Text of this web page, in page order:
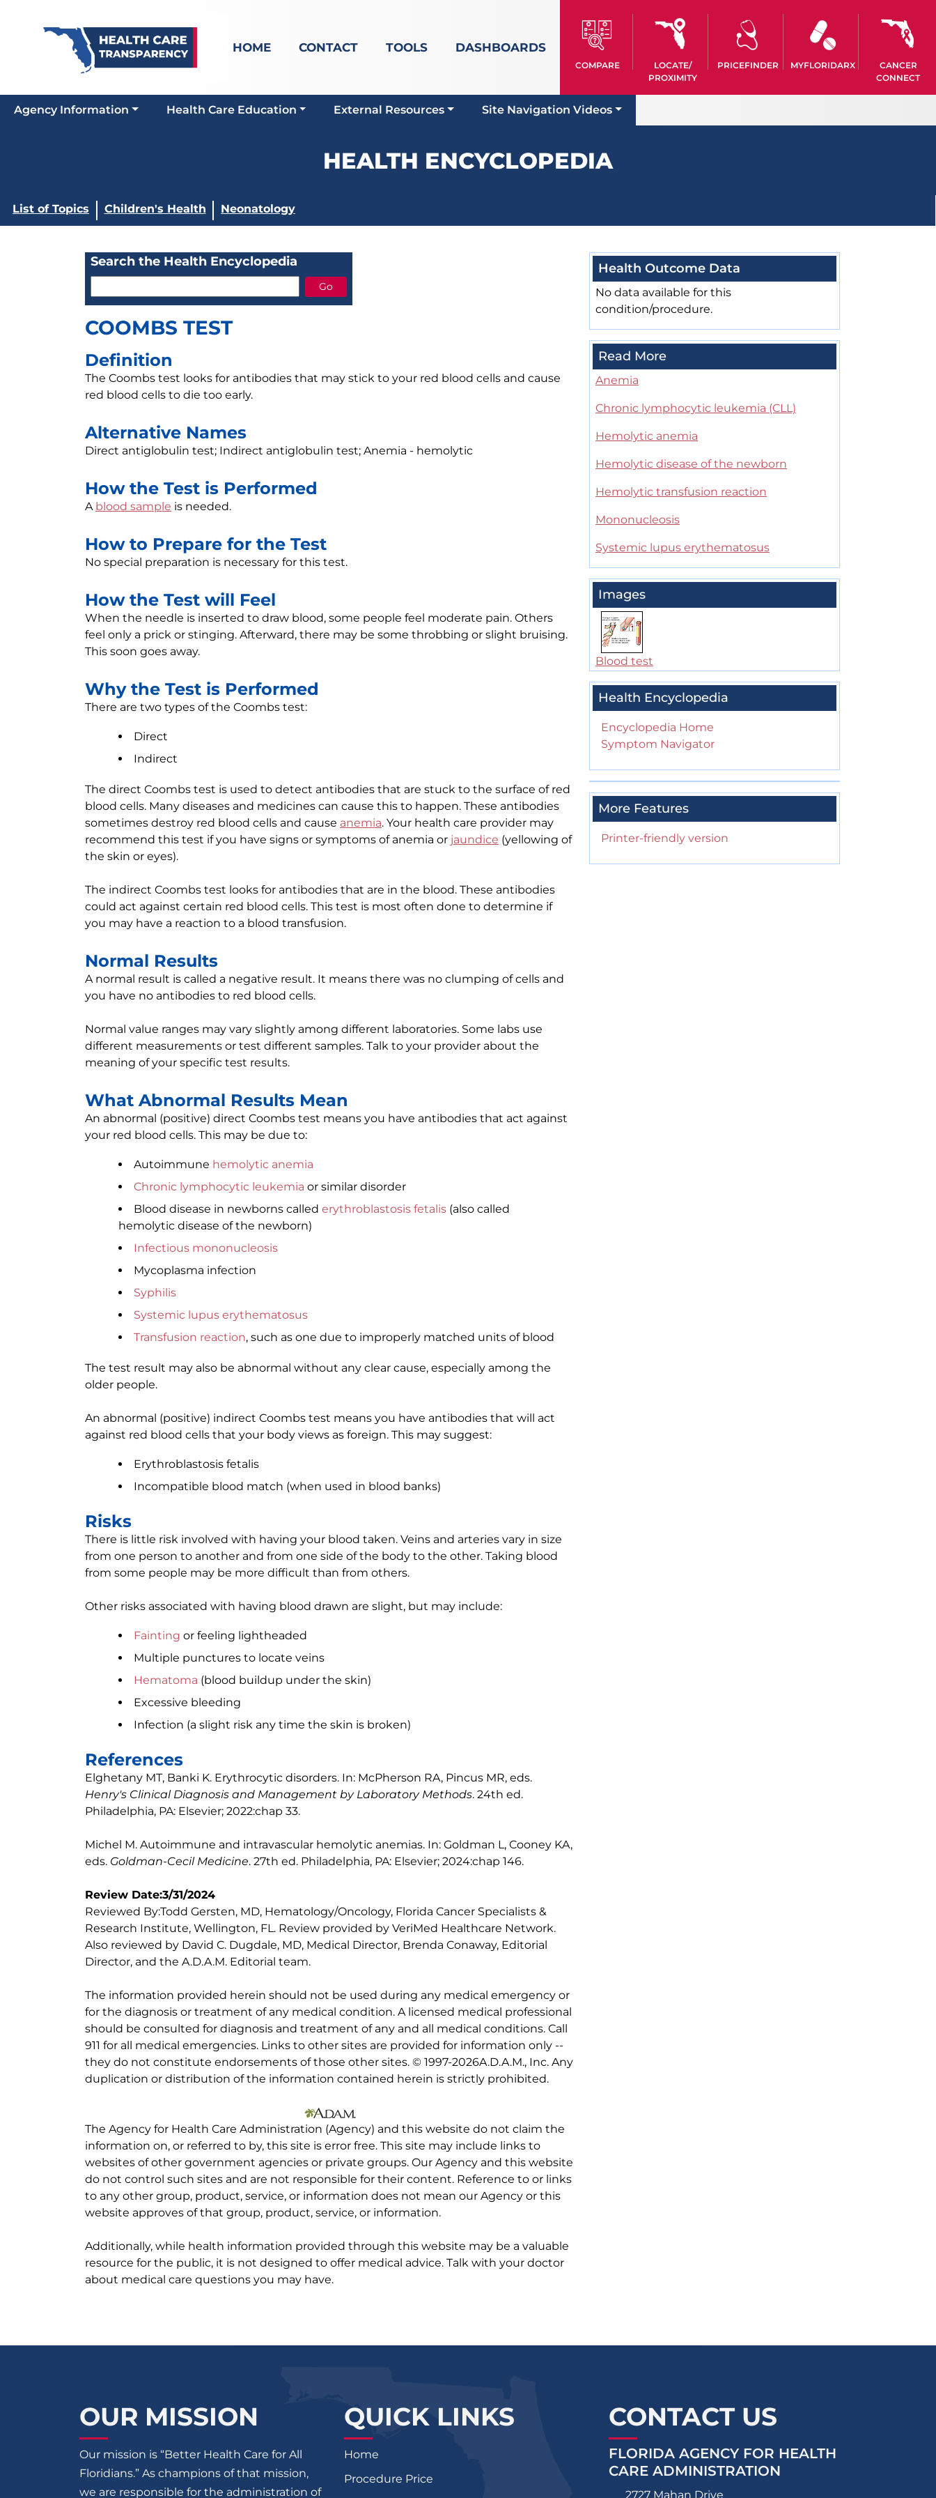
HOME CONTACT TOOLS DASHBOARDS
COMPARE
LOCATE/
PROXIMITY
PRICEFINDER MYFLORIDARX
CANCER
CONNECT
Agency Information Health Care Education External Resources Site Navigation Videos
HEALTH ENCYCLOPEDIA
List of Topics Children's Health Neonatology
Search the Health Encyclopedia
COOMBS TEST
Definition
The Coombs test looks for antibodies that may stick to your red blood cells and cause
red blood cells to die too early.
Alternative Names
Direct antiglobulin test; Indirect antiglobulin test; Anemia - hemolytic
How the Test is Performed
A blood sample is needed.
How to Prepare for the Test
No special preparation is necessary for this test.
How the Test will Feel
When the needle is inserted to draw blood, some people feel moderate pain. Others
feel only a prick or stinging. Afterward, there may be some throbbing or slight bruising.
This soon goes away.
Why the Test is Performed
There are two types of the Coombs test:
Direct
Indirect
The direct Coombs test is used to detect antibodies that are stuck to the surface of red
blood cells. Many diseases and medicines can cause this to happen. These antibodies
sometimes destroy red blood cells and cause anemia. Your health care provider may
recommend this test if you have signs or symptoms of anemia or jaundice (yellowing of
the skin or eyes).
The indirect Coombs test looks for antibodies that are in the blood. These antibodies
could act against certain red blood cells. This test is most often done to determine if
you may have a reaction to a blood transfusion.
Normal Results
A normal result is called a negative result. It means there was no clumping of cells and
you have no antibodies to red blood cells.
Normal value ranges may vary slightly among different laboratories. Some labs use
different measurements or test different samples. Talk to your provider about the
meaning of your specific test results.
What Abnormal Results Mean
An abnormal (positive) direct Coombs test means you have antibodies that act against
your red blood cells. This may be due to:
Autoimmune hemolytic anemia
Chronic lymphocytic leukemia or similar disorder
Blood disease in newborns called erythroblastosis fetalis (also called
hemolytic disease of the newborn)
Infectious mononucleosis
Mycoplasma infection
Syphilis
Systemic lupus erythematosus
Transfusion reaction, such as one due to improperly matched units of blood
The test result may also be abnormal without any clear cause, especially among the
older people.
An abnormal (positive) indirect Coombs test means you have antibodies that will act
against red blood cells that your body views as foreign. This may suggest:
Erythroblastosis fetalis
Incompatible blood match (when used in blood banks)
Risks
There is little risk involved with having your blood taken. Veins and arteries vary in size
from one person to another and from one side of the body to the other. Taking blood
from some people may be more difficult than from others.
Other risks associated with having blood drawn are slight, but may include:
Fainting or feeling lightheaded
Multiple punctures to locate veins
Hematoma (blood buildup under the skin)
Excessive bleeding
Infection (a slight risk any time the skin is broken)
References
Elghetany MT, Banki K. Erythrocytic disorders. In: McPherson RA, Pincus MR, eds.
Henry's Clinical Diagnosis and Management by Laboratory Methods. 24th ed.
Philadelphia, PA: Elsevier; 2022:chap 33.
Michel M. Autoimmune and intravascular hemolytic anemias. In: Goldman L, Cooney KA,
eds. Goldman-Cecil Medicine. 27th ed. Philadelphia, PA: Elsevier; 2024:chap 146.
Review Date:3/31/2024
Reviewed By:Todd Gersten, MD, Hematology/Oncology, Florida Cancer Specialists &
Research Institute, Wellington, FL. Review provided by VeriMed Healthcare Network.
Also reviewed by David C. Dugdale, MD, Medical Director, Brenda Conaway, Editorial
Director, and the A.D.A.M. Editorial team.
The information provided herein should not be used during any medical emergency or
for the diagnosis or treatment of any medical condition. A licensed medical professional
should be consulted for diagnosis and treatment of any and all medical conditions. Call
911 for all medical emergencies. Links to other sites are provided for information only --
they do not constitute endorsements of those other sites. © 1997-2026A.D.A.M., Inc. Any
duplication or distribution of the information contained herein is strictly prohibited.
The Agency for Health Care Administration (Agency) and this website do not claim the
information on, or referred to by, this site is error free. This site may include links to
websites of other government agencies or private groups. Our Agency and this website
do not control such sites and are not responsible for their content. Reference to or links
to any other group, product, service, or information does not mean our Agency or this
website approves of that group, product, service, or information.
Additionally, while health information provided through this website may be a valuable
resource for the public, it is not designed to offer medical advice. Talk with your doctor
about medical care questions you may have.
Health Outcome Data
No data available for this
condition/procedure.
Read More
Anemia
Chronic lymphocytic leukemia (CLL)
Hemolytic anemia
Hemolytic disease of the newborn
Hemolytic transfusion reaction
Mononucleosis
Systemic lupus erythematosus
Images
Blood test
Health Encyclopedia
Encyclopedia Home
Symptom Navigator
More Features
Printer-friendly version
OUR MISSION
Our mission is “Better Health Care for All
Floridians.” As champions of that mission,
we are responsible for the administration of
QUICK LINKS
Home
Procedure Price
CONTACT US
FLORIDA AGENCY FOR HEALTH
CARE ADMINISTRATION
2727 Mahan Drive